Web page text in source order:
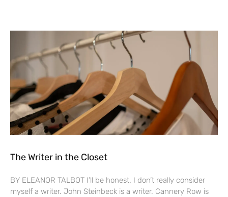
The Writer in the Closet
BY ELEANOR TALBOT I’ll be honest. I don’t really consider
myself a writer. John Steinbeck is a writer. Cannery Row is